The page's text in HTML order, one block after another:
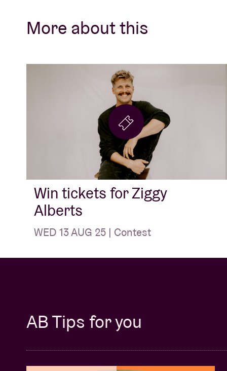
More about this
Win tickets for Ziggy
Alberts
WED 13 AUG 25 | Contest
AB Tips for you